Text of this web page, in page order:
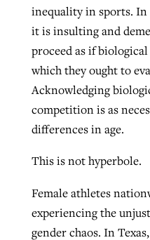
inequality in sports.
it is insulting and
proceed as if
which they ought to
Acknowledging
competition is as
differences in age.
This is not hyperbole.
Female athletes
experiencing the
gender chaos. In